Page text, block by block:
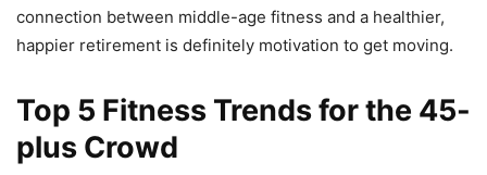
connection between middle-age fitness and a healthier,
happier retirement is definitely motivation to get moving.
Top 5 Fitness Trends for the 45-
plus Crowd